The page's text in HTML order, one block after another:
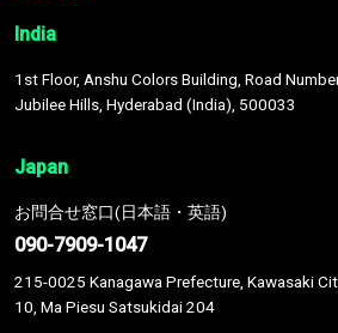
India
1st Floor, Anshu Colors Building, Road
Jubilee Hills, Hyderabad (India), 500033
Japan
お問合せ窓口(日本語・英語)
090-7909-1047
215-0025 Kanagawa Prefecture, Kawasaki
10, Ma Piesu Satsukidai 204